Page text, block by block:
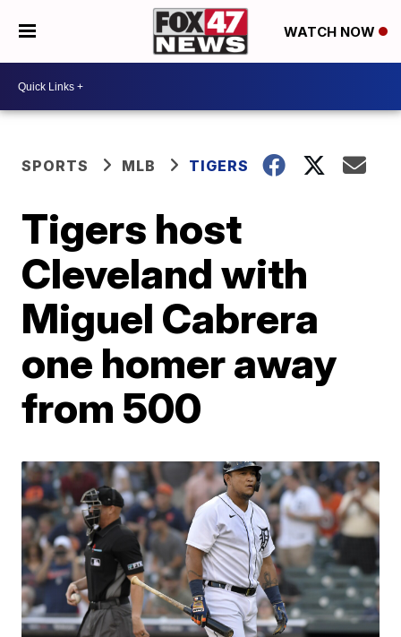
WATCH NOW
SPORTS MLB TIGERS
Tigers host
Cleveland with
Miguel Cabrera
one homer away
from 500